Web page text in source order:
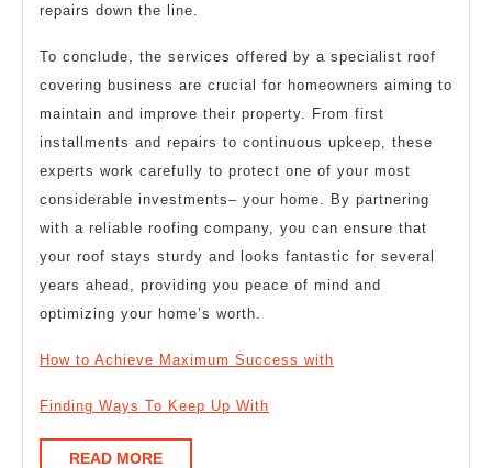
repairs down the line.
To conclude, the services offered by a specialist roof
covering business are crucial for homeowners aiming to
maintain and improve their property. From first
installments and repairs to continuous upkeep, these
experts work carefully to protect one of your most
considerable investments– your home. By partnering
with a reliable roofing company, you can ensure that
your roof stays sturdy and looks fantastic for several
years ahead, providing you peace of mind and
optimizing your home’s worth.
How to Achieve Maximum Success with
Finding Ways To Keep Up With
READ MOREREAD